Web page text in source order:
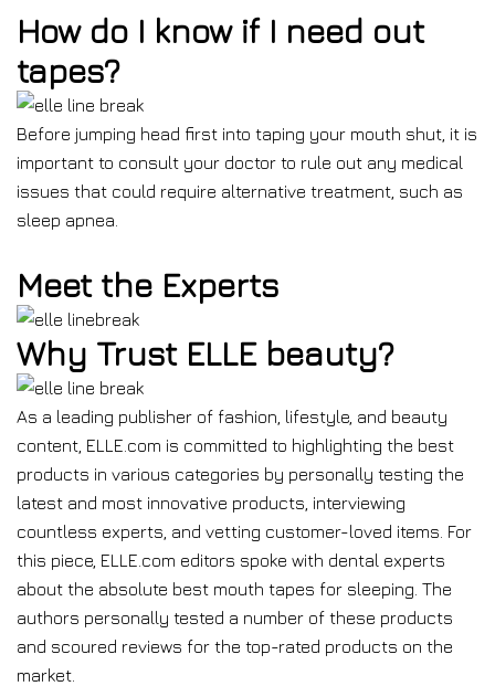
How do I know if I need out
tapes?
Before jumping head first into taping your mouth shut, it is
important to consult your doctor to rule out any medical
issues that could require alternative treatment, such as
sleep apnea.
Meet the Experts
Why Trust ELLE beauty?
As a leading publisher of fashion, lifestyle, and beauty
content, ELLE.com is committed to highlighting the best
products in various categories by personally testing the
latest and most innovative products, interviewing
countless experts, and vetting customer-loved items. For
this piece, ELLE.com editors spoke with dental experts
about the absolute best mouth tapes for sleeping. The
authors personally tested a number of these products
and scoured reviews for the top-rated products on the
market.